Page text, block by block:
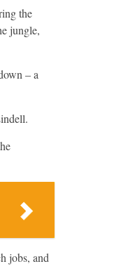
the
jungle,
– a
jobs, and